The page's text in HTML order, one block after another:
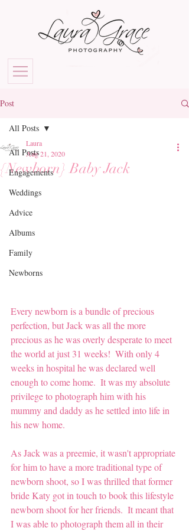
Post
All Posts
Engagements
Weddings
Advice
Albums
Family
Newborns
All Posts
{Newborn} Baby Jack
Laura
Aug 21, 2020
Every newborn is a bundle of precious
perfection, but Jack was all the more
precious as he was overly desperate to meet
the world at just 31 weeks!  With only 4
weeks in hospital he was declared well
enough to come home.  It was my absolute
privilege to photograph him with his
mummy and daddy as he settled into life in
his new home.
As Jack was a preemie, it wasn't appropriate
for him to have a more traditional type of
newborn shoot, so I was thrilled that former
bride Katy got in touch to book this lifestyle
newborn shoot for her friends.  It meant that
I was able to photograph them all in their